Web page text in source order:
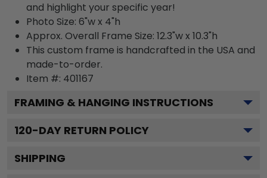
and highlight your specific year!
Photo Size: 6"w x 4"h
Approx. Overall Frame Size: 12.3"w x 10.3"h
This custom frame is handcrafted in the USA and
made-to-order.
Item #: 401167
FRAMING & HANGING INSTRUCTIONS
120-DAY RETURN POLICY
SHIPPING